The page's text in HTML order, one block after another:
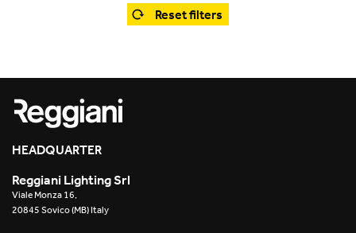
Yori Semi-Recessed
Yori Surface Base
Yori Surface/Pendant
Cells Surface
Places of worship
Public buildings
Retail
Showrooms
Reset filters
HEADQUARTER
Reggiani Lighting Srl
Viale Monza 16,
20845 Sovico (MB) Italy